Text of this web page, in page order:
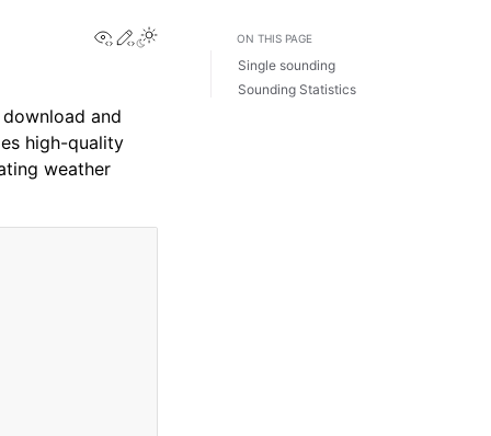
View this page
Edit this page
and
high-quality
weather
ON THIS PAGE
Single sounding
Sounding Statistics